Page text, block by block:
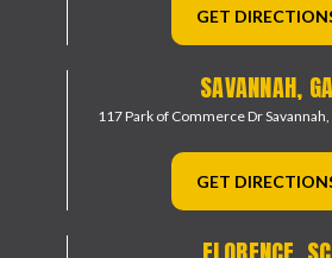
GET
SAVANNAH, GA
117 Park of Commerce Dr
GET